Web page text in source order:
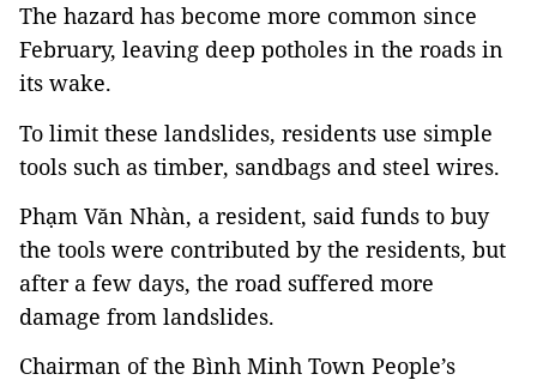
The hazard has become more common since
February, leaving deep potholes in the roads in
its wake.
To limit these landslides, residents use simple
tools such as timber, sandbags and steel wires.
Phạm Văn Nhàn, a resident, said funds to buy
the tools were contributed by the residents, but
after a few days, the road suffered more
damage from landslides.
Chairman of the Bình Minh Town People’s